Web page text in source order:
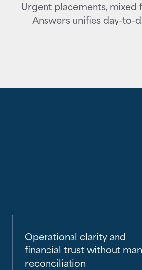
Urgent placements,
Answers unifies day-to-
Operational clarity and
financial trust without
reconciliation